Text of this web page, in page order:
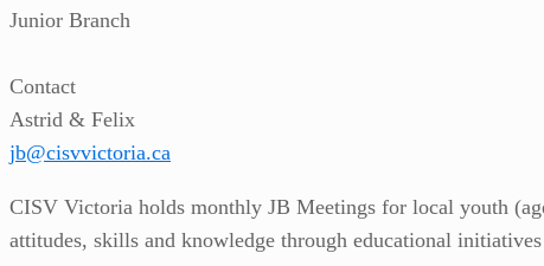
Junior Branch
Contact
Astrid & Felix
jb@cisvvictoria.ca
CISV Victoria holds monthly JB Meetings for local youth
attitudes, skills and knowledge through educational